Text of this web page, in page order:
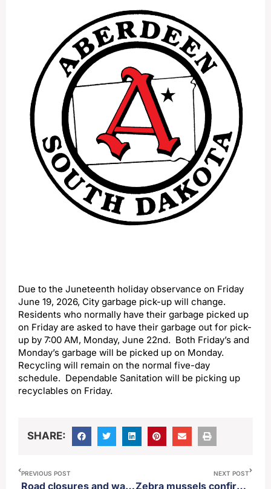
Due to the Juneteenth holiday observance on Friday
June 19, 2026, City garbage pick-up will change.
Residents who normally have their garbage picked up
on Friday are asked to have their garbage out for pick-
up by 7:00 AM, Monday, June 22nd. Both Friday’s and
Monday’s garbage will be picked up on Monday.
Recycling will remain on the normal five-day
schedule. Dependable Sanitation will be picking up
recyclables on Friday.
SHARE:
PREVIOUS POST
Road closures and water to be shut off in parts of Aberdeen Thursday
NEXT POST
Zebra mussels confirmed in Bitter Lake